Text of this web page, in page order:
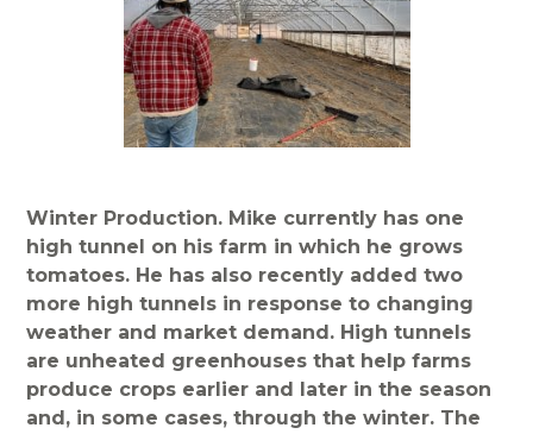
Winter Production. Mike currently has one
high tunnel on his farm in which he grows
tomatoes. He has also recently added two
more high tunnels in response to changing
weather and market demand. High tunnels
are unheated greenhouses that help farms
produce crops earlier and later in the season
and, in some cases, through the winter. The